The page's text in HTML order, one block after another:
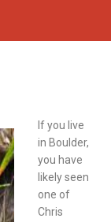
If you live
in Boulder,
you have
likely seen
one of
Chris